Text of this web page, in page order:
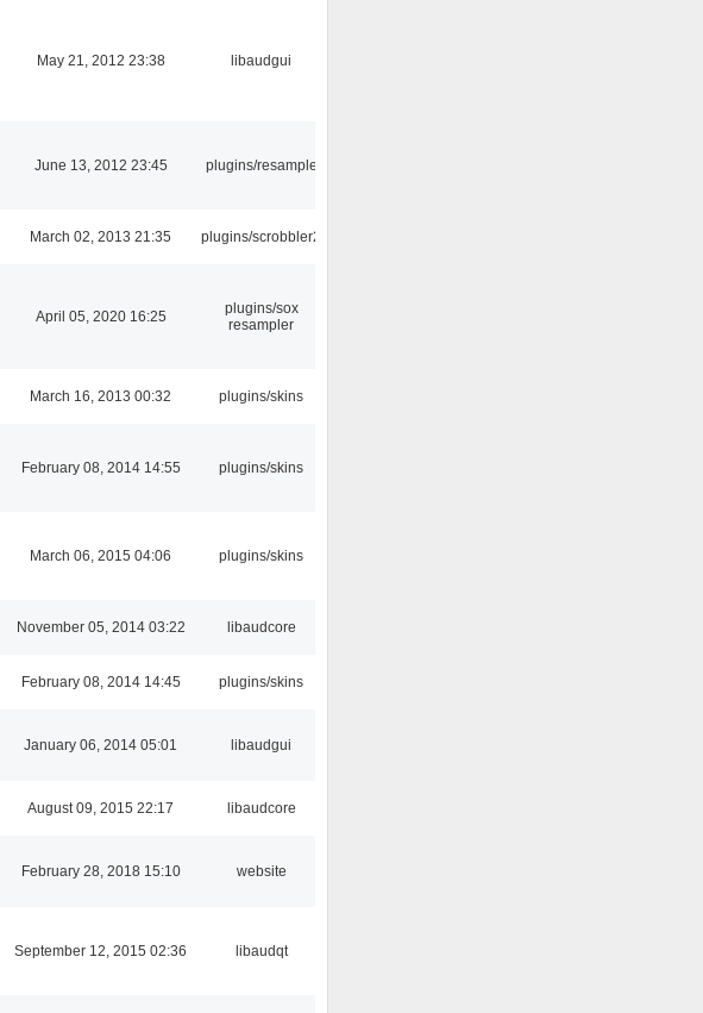
May 21, 2012 23:38 libaudgui
June 13, 2012 23:45 plugins/resample
March 02, 2013 21:35 plugins/scrobbler2
April 05, 2020 16:25
plugins/sox
resampler
March 16, 2013 00:32 plugins/skins
February 08, 2014 14:55 plugins/skins
March 06, 2015 04:06 plugins/skins
November 05, 2014 03:22 libaudcore
February 08, 2014 14:45 plugins/skins
January 06, 2014 05:01 libaudgui
August 09, 2015 22:17 libaudcore
February 28, 2018 15:10 website
September 12, 2015 02:36 libaudqt